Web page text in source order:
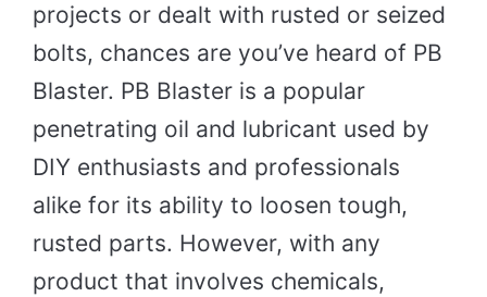
projects or dealt with rusted or seized
bolts, chances are you’ve heard of PB
Blaster. PB Blaster is a popular
penetrating oil and lubricant used by
DIY enthusiasts and professionals
alike for its ability to loosen tough,
rusted parts. However, with any
product that involves chemicals,